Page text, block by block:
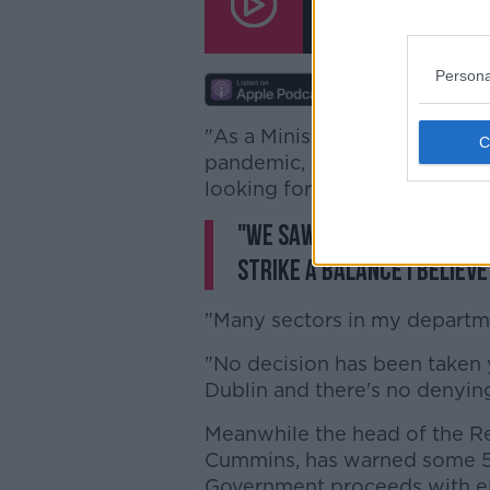
00:10:24
"As a Minister for sectors
pandemic, I will be looking
looking for some strong
"We saw it was done in
strike a balance I
"Many sectors in my
"No decision has been
Dublin and there's no
Meanwhile the head of the
Cummins, has warned